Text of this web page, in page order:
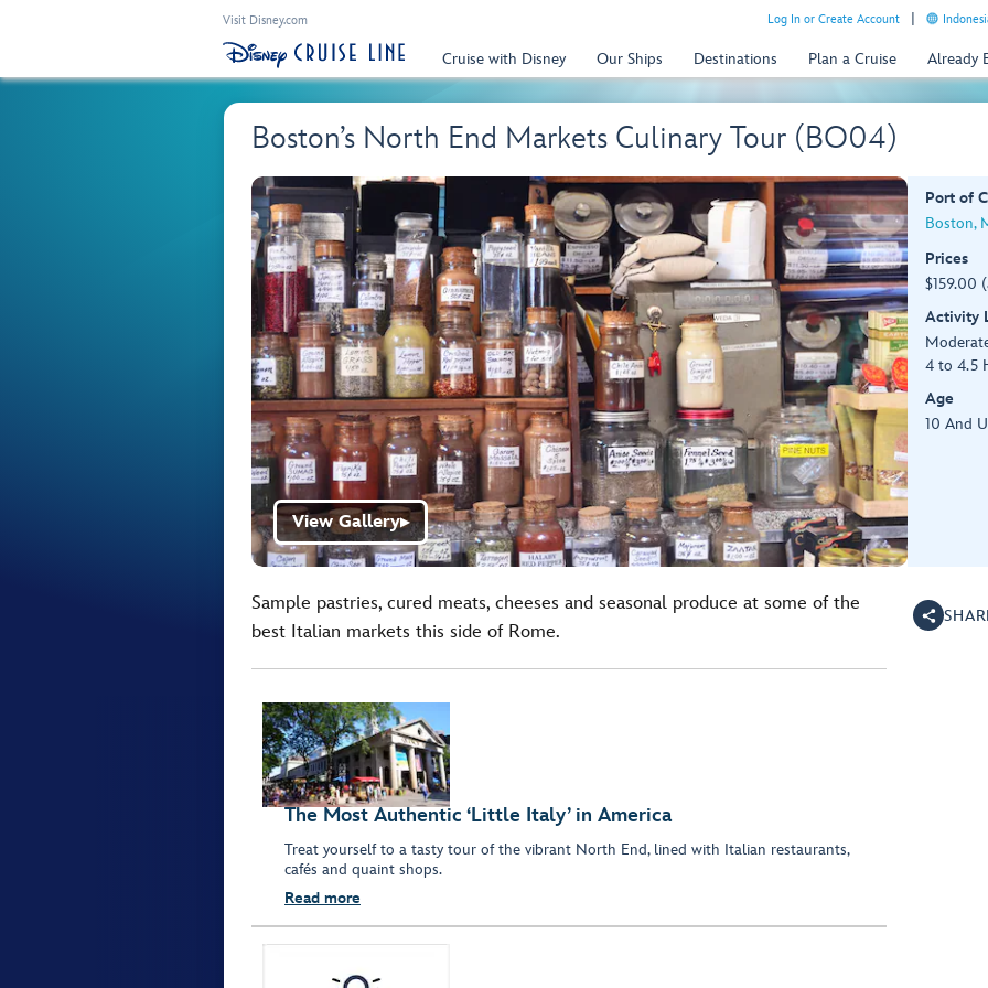
Visit Disney.com Log In or Create Account
Cruise with Disney Our Ships Destinations Plan a Cruise Already
Boston’s North End Markets Culinary Tour (BO04)
View Gallery▶
Port of
Boston,
Prices
$159.00
Activity
4 to 4.5
Age
10 And
Sample pastries, cured meats, cheeses and seasonal produce at some of the
best Italian markets this side of Rome.
The Most Authentic ‘Little Italy’ in America
Treat yourself to a tasty tour of the vibrant North End, lined with Italian restaurants,
cafés and quaint shops.
Read more